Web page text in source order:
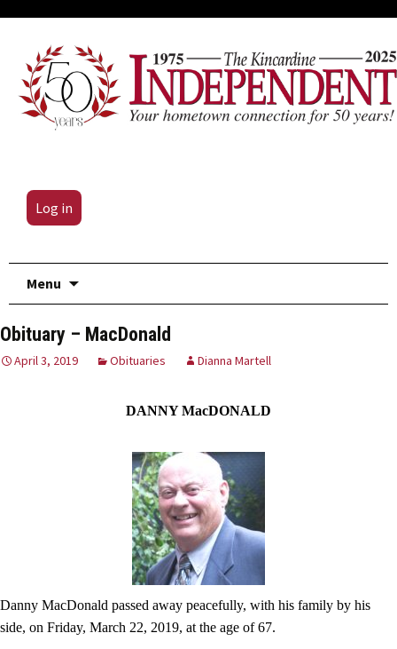
Log in
Menu
Obituary – MacDonald
April 3, 2019 Obituaries Dianna Martell
DANNY MacDONALD
Danny MacDonald passed away peacefully, with his family by his
side, on Friday, March 22, 2019, at the age of 67.